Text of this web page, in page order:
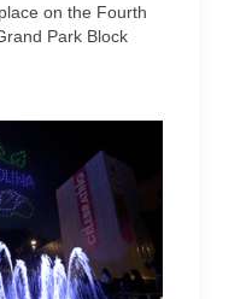
on the Fourth
Park Block